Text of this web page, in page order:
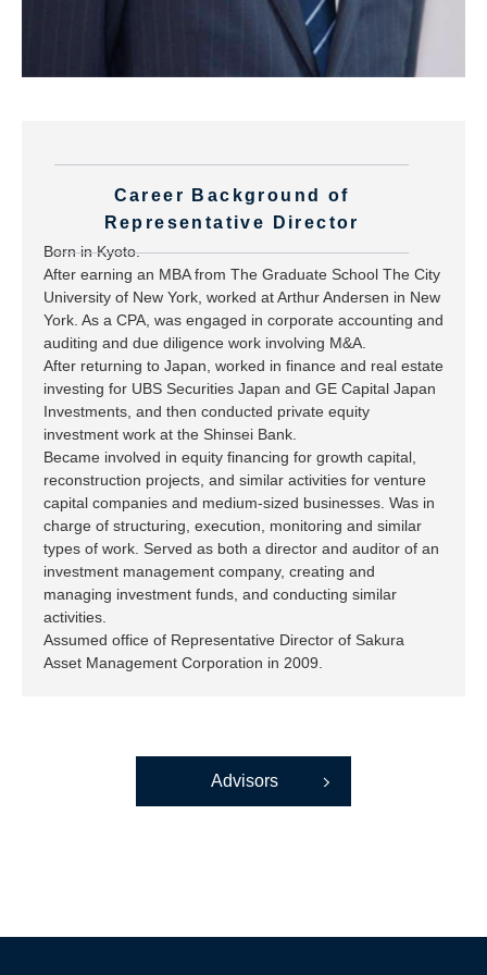
Career Background of
Representative Director
Born in Kyoto.
After earning an MBA from The Graduate School The City
University of New York, worked at Arthur Andersen in New
York. As a CPA, was engaged in corporate accounting and
auditing and due diligence work involving M&A.
After returning to Japan, worked in finance and real estate
investing for UBS Securities Japan and GE Capital Japan
Investments, and then conducted private equity
investment work at the Shinsei Bank.
Became involved in equity financing for growth capital,
reconstruction projects, and similar activities for venture
capital companies and medium-sized businesses. Was in
charge of structuring, execution, monitoring and similar
types of work. Served as both a director and auditor of an
investment management company, creating and
managing investment funds, and conducting similar
activities.
Assumed office of Representative Director of Sakura
Asset Management Corporation in 2009.
Advisors